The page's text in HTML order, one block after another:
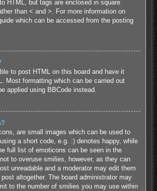
HTML, but tags are enclosed in square
than < and >. For more information on
which can be accessed from the posting
to post HTML on this board and have it
Most formatting which can be carried out
applied using BBCode instead.
are small images which can be used to
a short code, e.g. :) denotes happy, while
full list of emoticons can be seen in the
to overuse smilies, however, as they can
unreadable and a moderator may edit them
altogether. The board administrator may
to the number of smilies you may use within